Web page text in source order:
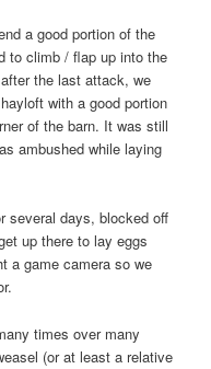
a good portion of the
to climb / flap up into the
the last attack, we
with a good portion
of the barn. It was still
ambushed while laying
several days, blocked off
up there to lay eggs
a game camera so we
times over many
(or at least a relative